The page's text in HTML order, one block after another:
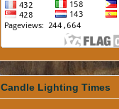
Candle Lighting Times